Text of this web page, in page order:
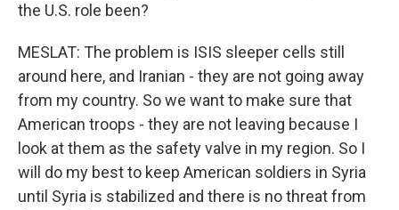
the U.S. role been?
MESLAT: The problem is ISIS sleeper cells still
around here, and Iranian - they are not going away
from my country. So we want to make sure that
American troops - they are not leaving because I
look at them as the safety valve in my region. So I
will do my best to keep American soldiers in Syria
until Syria is stabilized and there is no threat from